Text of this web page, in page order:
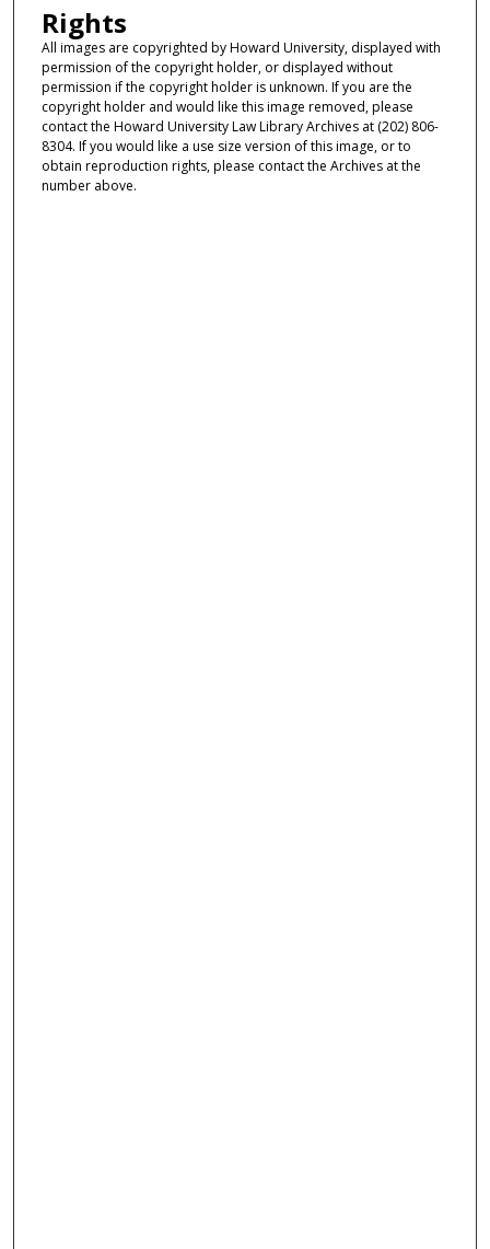
Rights
All images are copyrighted by Howard University, displayed with
permission of the copyright holder, or displayed without
permission if the copyright holder is unknown. If you are the
copyright holder and would like this image removed, please
contact the Howard University Law Library Archives at (202) 806-
8304. If you would like a use size version of this image, or to
obtain reproduction rights, please contact the Archives at the
number above.